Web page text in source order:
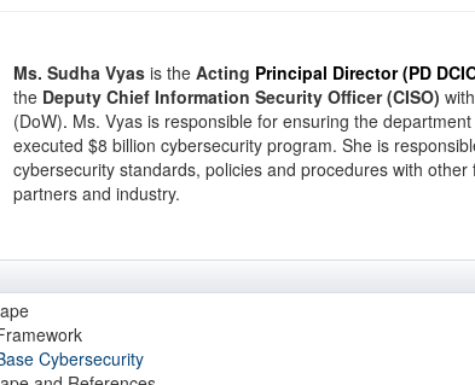
Ms. Sudha Vyas is the Acting Principal Director (PD
the Deputy Chief Information Security Officer (CISO)
(DoW). Ms. Vyas is responsible for ensuring the
executed $8 billion cybersecurity program. She is
cybersecurity standards, policies and procedures with
partners and industry.
Cybersecurity